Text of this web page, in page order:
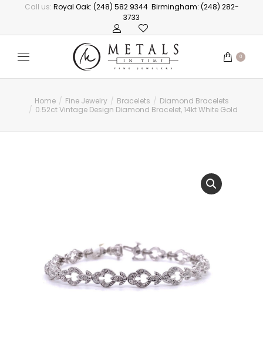
Call us: Royal Oak: (248) 582 9344 Birmingham: (248) 282-
3733
0
You are here:
Home Fine Jewelry Bracelets
Diamond Bracelets
0.52ct Vintage Design Diamond Bracelet, 14kt White Gold